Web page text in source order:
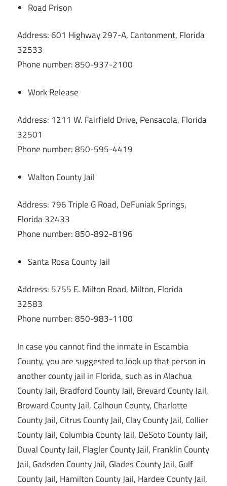
Road Prison
Address: 601 Highway 297-A, Cantonment, Florida
32533
Phone number: 850-937-2100
Work Release
Address: 1211 W. Fairfield Drive, Pensacola, Florida
32501
Phone number: 850-595-4419
Walton County Jail
Address: 796 Triple G Road, DeFuniak Springs,
Florida 32433
Phone number: 850-892-8196
Santa Rosa County Jail
Address: 5755 E. Milton Road, Milton, Florida
32583
Phone number: 850-983-1100
In case you cannot find the inmate in Escambia
County, you are suggested to look up that person in
another county jail in Florida, such as in Alachua
County Jail, Bradford County Jail, Brevard County Jail,
Broward County Jail, Calhoun County, Charlotte
County Jail, Citrus County Jail, Clay County Jail, Collier
County Jail, Columbia County Jail, DeSoto County Jail,
Duval County Jail, Flagler County Jail, Franklin County
Jail, Gadsden County Jail, Glades County Jail, Gulf
County Jail, Hamilton County Jail, Hardee County Jail,